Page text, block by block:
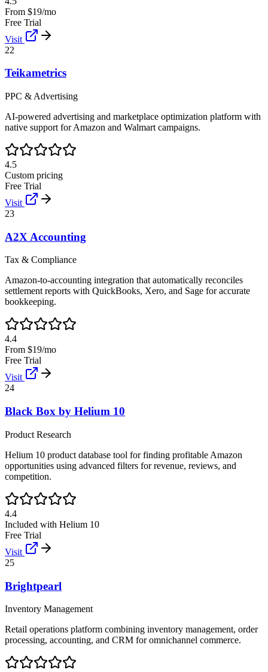
From $19/mo
Free Trial
Visit
22
Teikametrics
PPC & Advertising
AI-powered advertising and marketplace optimization platform with
native support for Amazon and Walmart campaigns.
4.5
Custom pricing
Free Trial
Visit
23
A2X Accounting
Tax & Compliance
Amazon-to-accounting integration that automatically reconciles
settlement reports with QuickBooks, Xero, and Sage for accurate
bookkeeping.
4.4
From $19/mo
Free Trial
Visit
24
Black Box by Helium 10
Product Research
Helium 10 product database tool for finding profitable Amazon
opportunities using advanced filters for revenue, reviews, and
competition.
4.4
Included with Helium 10
Free Trial
Visit
25
Brightpearl
Inventory Management
Retail operations platform combining inventory management, order
processing, accounting, and CRM for omnichannel commerce.